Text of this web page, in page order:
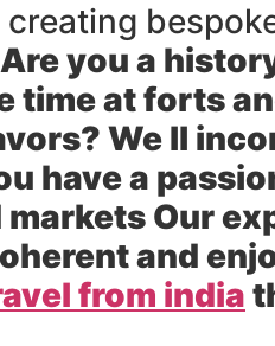
you a
time at forts
We ll
have a
Our
and
from india